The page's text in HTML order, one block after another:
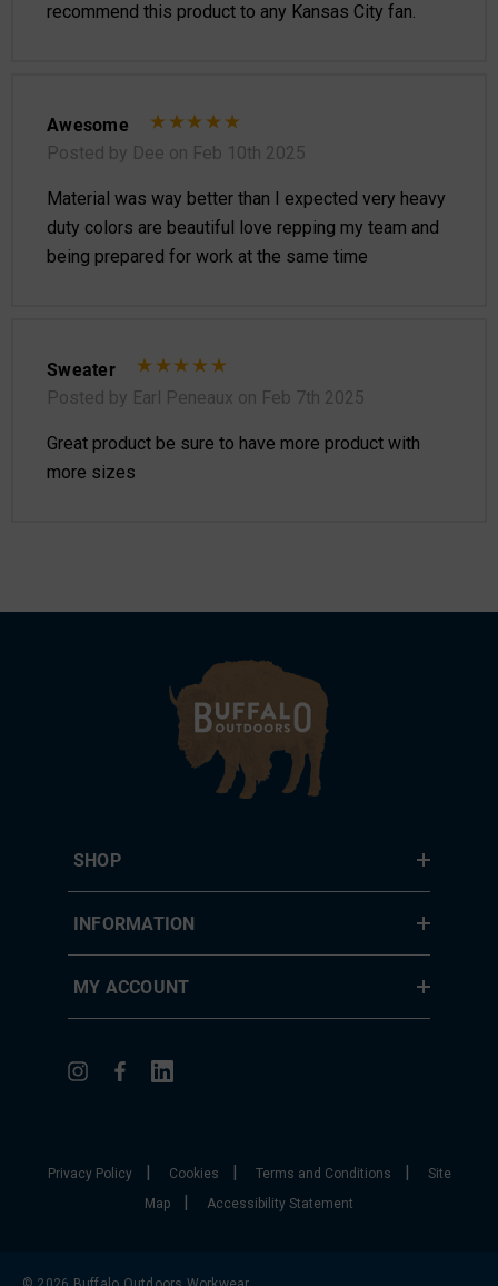
recommend this product to any Kansas City fan.
Awesome
Posted by Dee on Feb 10th 2025
Material was way better than I expected very heavy
duty colors are beautiful love repping my team and
being prepared for work at the same time
Sweater
Posted by Earl Peneaux on Feb 7th 2025
Great product be sure to have more product with
more sizes
SHOP
INFORMATION
MY ACCOUNT
Privacy Policy| Cookies | Terms and Conditions |
Site
Map
| Accessibility Statement